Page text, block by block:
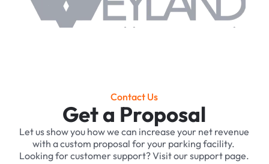
Contact Us
Get a Proposal
Let us show you how we can increase your net revenue
with a custom proposal for your parking facility. ‍
Looking for customer support? Visit our support page.